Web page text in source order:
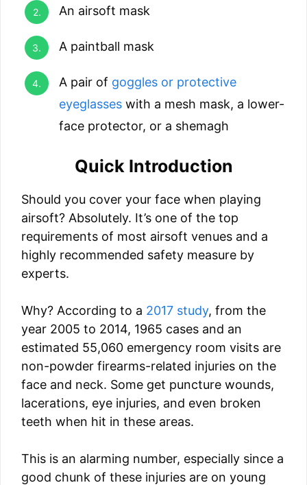
An airsoft mask
A paintball mask
A pair of goggles or protective
eyeglasses with a mesh mask, a lower-
face protector, or a shemagh
Quick Introduction
Should you cover your face when playing
airsoft? Absolutely. It’s one of the top
requirements of most airsoft venues and a
highly recommended safety measure by
experts.
Why? According to a 2017 study, from the
year 2005 to 2014, 1965 cases and an
estimated 55,060 emergency room visits are
non-powder firearms-related injuries on the
face and neck. Some get puncture wounds,
lacerations, eye injuries, and even broken
teeth when hit in these areas.
This is an alarming number, especially since a
good chunk of these injuries are on young